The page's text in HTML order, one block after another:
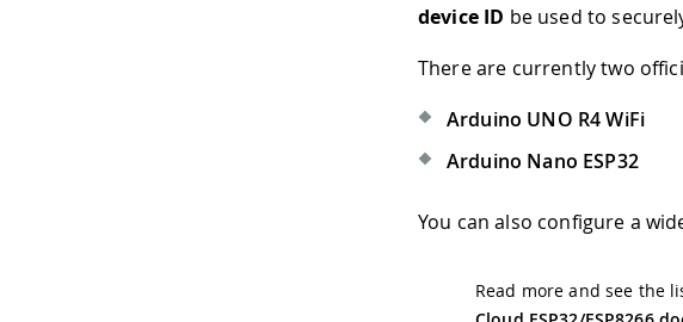
device ID be used to
There are currently two
Arduino UNO R4 WiFi
Arduino Nano ESP32
You can also configure a
Read more and see the